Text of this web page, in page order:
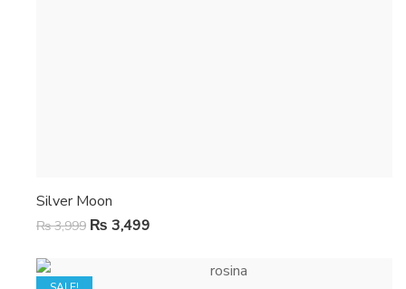
Silver Moon
₨3,999 ₨ 3,499